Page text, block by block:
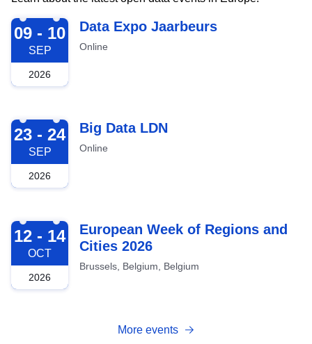
2026-09-09
09 - 10
SEP
2026
Data Expo Jaarbeurs
Online
2026-09-23
23 - 24
SEP
2026
Big Data LDN
Online
2026-10-12
12 - 14
OCT
2026
European Week of Regions and
Cities 2026
Brussels, Belgium, Belgium
More events